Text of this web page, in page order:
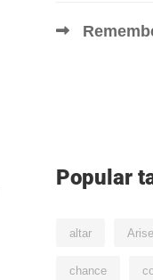
Popular
altar Arise
chance